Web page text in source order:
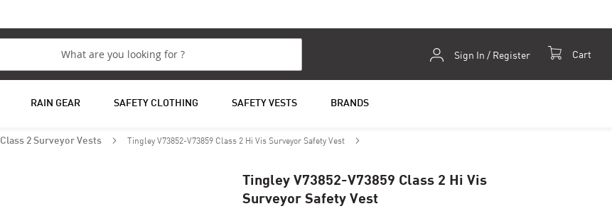
Cart
Content
Sign In / Register
RAIN GEAR SAFETY CLOTHING SAFETY VESTS BRANDS
Class 2 Surveyor Vests Tingley V73852-V73859 Class 2 Hi Vis Surveyor Safety Vest
Tingley V73852-V73859 Class 2 Hi Vis
Surveyor Safety Vest